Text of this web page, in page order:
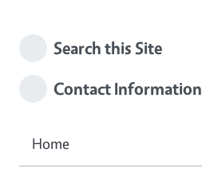
Search this Site
Contact Information
Home